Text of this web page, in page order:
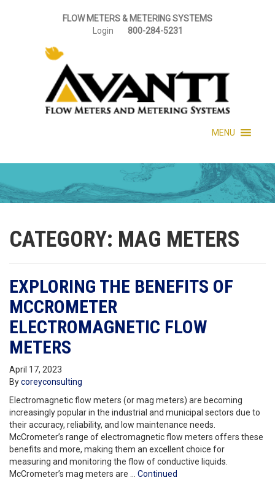
FLOW METERS & METERING SYSTEMS
Login
800-284-5231
MENU
CATEGORY: MAG METERS
EXPLORING THE BENEFITS OF
MCCROMETER
ELECTROMAGNETIC FLOW
METERS
April 17, 2023
Bycoreyconsulting
Electromagnetic flow meters (or mag meters) are becoming
increasingly popular in the industrial and municipal sectors due to
their accuracy, reliability, and low maintenance needs.
McCrometer’s range of electromagnetic flow meters offers these
benefits and more, making them an excellent choice for
measuring and monitoring the flow of conductive liquids.
McCrometer’s mag meters are … Continued